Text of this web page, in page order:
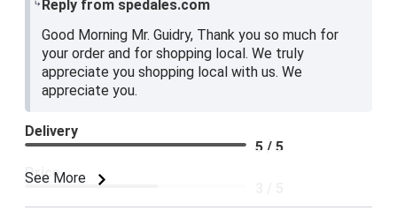
Reply from spedales.com
Good Morning Mr. Guidry, Thank you so much for
your order and for shopping local. We truly
appreciate you shopping local with us. We
appreciate you.
See More
Delivery
5 / 5
Price